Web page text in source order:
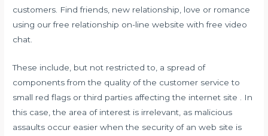
customers. Find friends, new relationship, love or romance
using our free relationship on-line website with free video
chat.
These include, but not restricted to, a spread of
components from the quality of the customer service to
small red flags or third parties affecting the internet site . In
this case, the area of interest is irrelevant, as malicious
assaults occur easier when the security of an web site is